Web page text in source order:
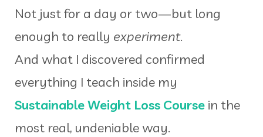
Not just for a day or two—but long
enough to really experiment.
And what I discovered confirmed
everything I teach inside my
Sustainable Weight Loss Course in the
most real, undeniable way.